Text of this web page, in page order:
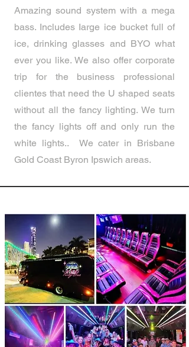
Amazing sound system with a mega
bass. Includes Iarge ice bucket full of
ice, drinking glasses and BYO what
ever you like. We also offer corporate
trip for the business professional
clientes that need the U shaped seats
without all the fancy lighting. We turn
the fancy lights off and only run the
white lights.. We cater in Brisbane
Gold Coast Byron Ipswich areas.